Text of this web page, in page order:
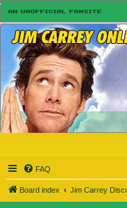
FAQ
Board index Jim Carrey